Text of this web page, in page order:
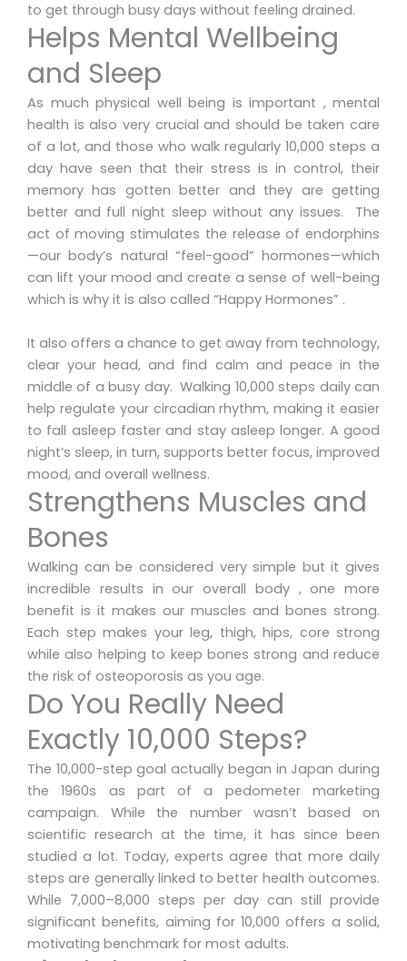
to get through busy days without feeling drained.
Helps Mental Wellbeing
and Sleep
As much physical well being is important , mental
health is also very crucial and should be taken care
of a lot, and those who walk regularly 10,000 steps a
day have seen that their stress is in control, their
memory has gotten better and they are getting
better and full night sleep without any issues. The
act of moving stimulates the release of endorphins
—our body’s natural “feel-good” hormones—which
can lift your mood and create a sense of well-being
which is why it is also called “Happy Hormones” .
It also offers a chance to get away from technology,
clear your head, and find calm and peace in the
middle of a busy day. Walking 10,000 steps daily can
help regulate your circadian rhythm, making it easier
to fall asleep faster and stay asleep longer. A good
night’s sleep, in turn, supports better focus, improved
mood, and overall wellness.
Strengthens Muscles and
Bones
Walking can be considered very simple but it gives
incredible results in our overall body , one more
benefit is it makes our muscles and bones strong.
Each step makes your leg, thigh, hips, core strong
while also helping to keep bones strong and reduce
the risk of osteoporosis as you age.
Do You Really Need
Exactly 10,000 Steps?
The 10,000-step goal actually began in Japan during
the 1960s as part of a pedometer marketing
campaign. While the number wasn’t based on
scientific research at the time, it has since been
studied a lot. Today, experts agree that more daily
steps are generally linked to better health outcomes.
While 7,000–8,000 steps per day can still provide
significant benefits, aiming for 10,000 offers a solid,
motivating benchmark for most adults.